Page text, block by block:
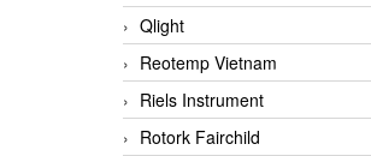
Qlight
Reotemp Vietnam
Riels Instrument
Rotork Fairchild